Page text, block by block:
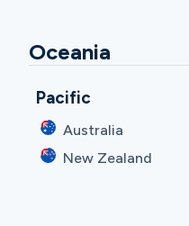
Oceania
Pacific
Australia
New Zealand